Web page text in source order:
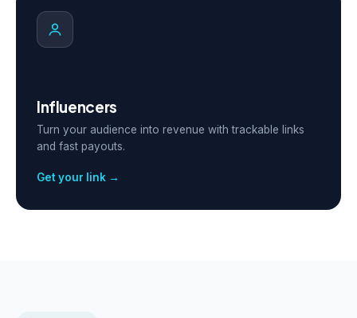
Influencers
Turn your audience into revenue with trackable links
and fast payouts.
Get your link →